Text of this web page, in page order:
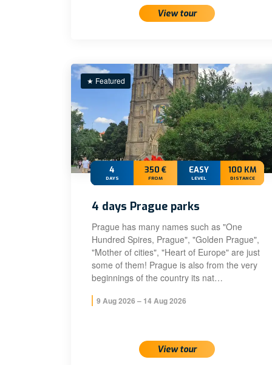
View tour
★ Featured
4
DAYS
350 €
FROM
EASY
LEVEL
100 KM
DISTANCE
4 days Prague parks
Prague has many names such as "One
Hundred Spires, Prague", "Golden Prague",
"Mother of cities", "Heart of Europe" are just
some of them! Prague is also from the very
beginnings of the country its nat…
9 Aug 2026 – 14 Aug 2026
View tour